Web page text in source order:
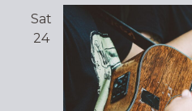
Sat
24